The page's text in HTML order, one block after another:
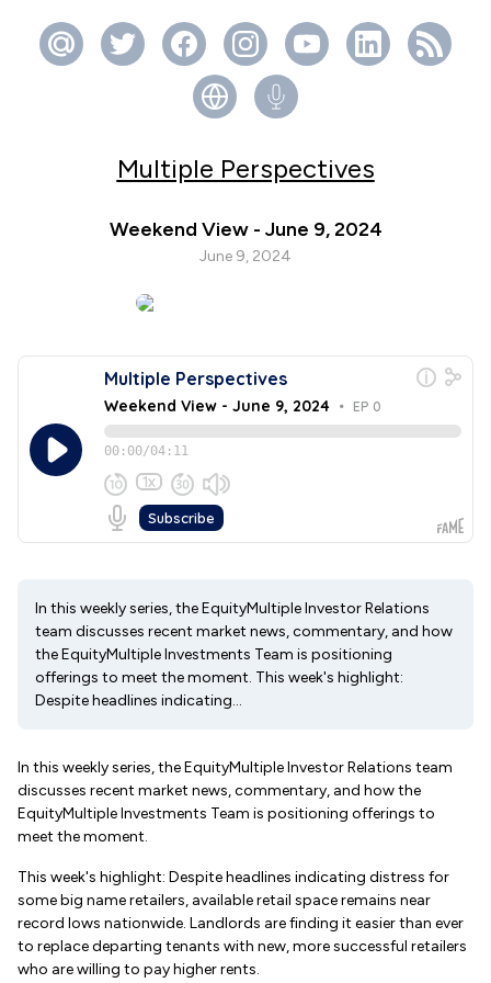
Multiple Perspectives
Weekend View - June 9, 2024
June 9, 2024
In this weekly series, the EquityMultiple Investor Relations
team discusses recent market news, commentary, and how
the EquityMultiple Investments Team is positioning
offerings to meet the moment. This week's highlight:
Despite headlines indicating...
In this weekly series, the EquityMultiple Investor Relations team
discusses recent market news, commentary, and how the
EquityMultiple Investments Team is positioning offerings to
meet the moment.
This week's highlight: Despite headlines indicating distress for
some big name retailers, available retail space remains near
record lows nationwide. Landlords are finding it easier than ever
to replace departing tenants with new, more successful retailers
who are willing to pay higher rents.